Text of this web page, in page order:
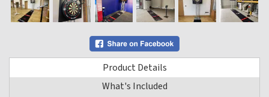
Product Details
What's Included